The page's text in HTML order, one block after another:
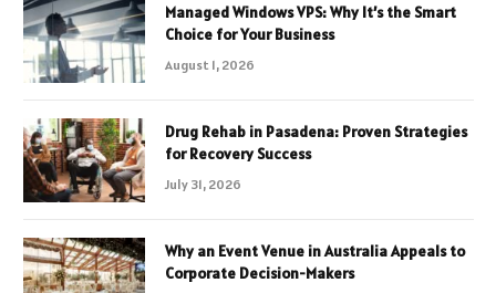
Managed Windows VPS: Why It’s the Smart
Choice for Your Business
August 1, 2026
Drug Rehab in Pasadena: Proven Strategies
for Recovery Success
July 31, 2026
Why an Event Venue in Australia Appeals to
Corporate Decision-Makers